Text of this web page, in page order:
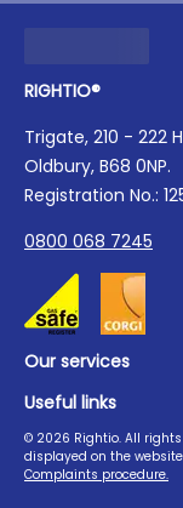
RIGHTIO®
Trigate, 210 - 222
Oldbury, B68 0NP.
Registration No.:
0800 068 7245
Our services
Plumbing
Boilers
Heating
Useful links
About us
Advice Hub
© 2026 Rightio. All
displayed on the
Complaints procedure.